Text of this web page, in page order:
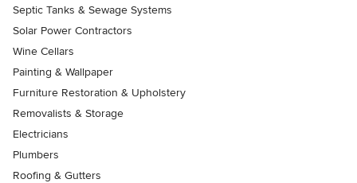
Septic Tanks & Sewage Systems
Solar Power Contractors
Wine Cellars
Painting & Wallpaper
Furniture Restoration & Upholstery
Removalists & Storage
Electricians
Plumbers
Roofing & Gutters